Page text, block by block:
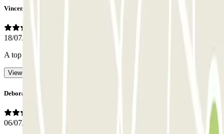
Vincent
18/07/2026
A top team.
View original
Deborah
06/07/2026